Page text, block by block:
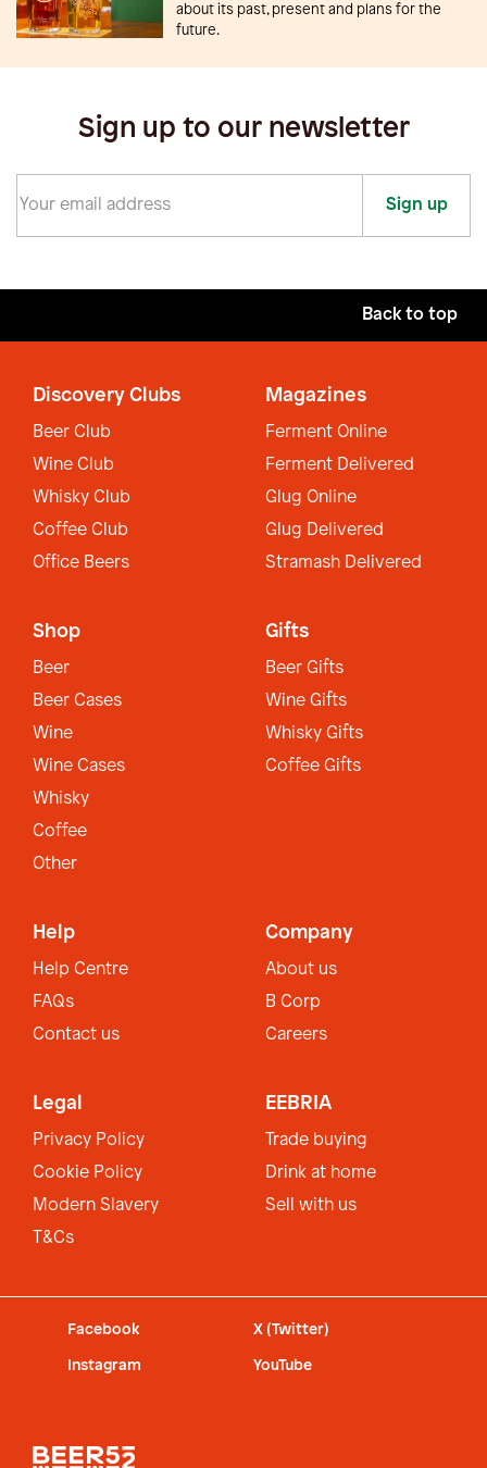
about its past, present and plans for the
future.
Sign up to our newsletter
Sign up
Back to top
Discovery Clubs
Beer Club
Wine Club
Whisky Club
Coffee Club
Office Beers
Magazines
Ferment Online
Ferment Delivered
Glug Online
Glug Delivered
Stramash Delivered
Shop
Beer
Beer Cases
Wine
Wine Cases
Whisky
Coffee
Other
Gifts
Beer Gifts
Wine Gifts
Whisky Gifts
Coffee Gifts
Help
Help Centre
FAQs
Contact us
Company
About us
B Corp
Careers
Legal
Privacy Policy
Cookie Policy
Modern Slavery
T&Cs
EEBRIA
Trade buying
Drink at home
Sell with us
Facebook X (Twitter)
Instagram YouTube